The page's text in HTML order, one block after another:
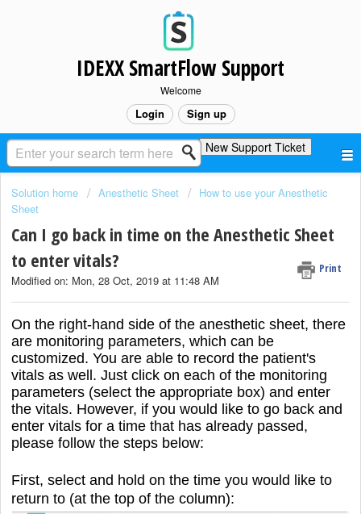
IDEXX SmartFlow Support
Welcome
Login Sign up
New Support Ticket
Solution home Anesthetic Sheet
How to use your Anesthetic
Sheet
Can I go back in time on the Anesthetic Sheet
to enter vitals?
Print
Modified on: Mon, 28 Oct, 2019 at 11:48 AM
On the right-hand side of the anesthetic sheet, there
are monitoring parameters, which can be
customized. You are able to record the patient's
vitals as well. Just click on each of the monitoring
parameters (select the appropriate box) and enter
the vitals. However, if you would like to go back and
enter vitals for a time that has already passed,
please follow the steps below:
First, select and hold on the time you would like to
return to (at the top of the column):